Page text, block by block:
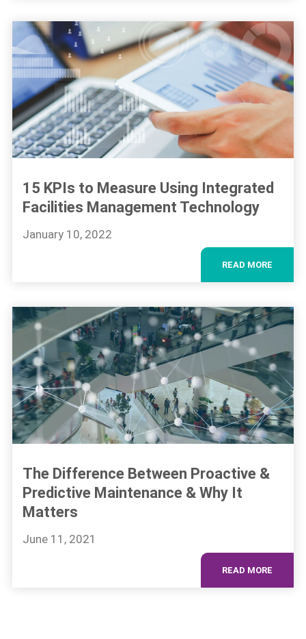
15 KPIs to Measure Using Integrated
Facilities Management Technology
January 10, 2022
READ MORE
The Difference Between Proactive &
Predictive Maintenance & Why It
Matters
June 11, 2021
READ MORE